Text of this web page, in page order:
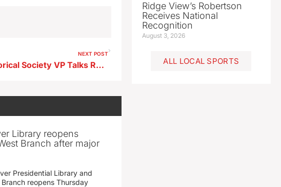
NEXT POST
BV County Historical Society VP Talks Recovery Efforts Following Severe Weather Building Damage
Library reopens
Branch after major
Presidential Library and
reopens Thursday
Ridge View’s Robertson
Receives National
Recognition
August 3, 2026
ALL LOCAL SPORTS